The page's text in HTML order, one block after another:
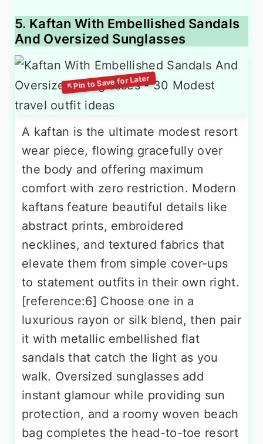
5. Kaftan With Embellished Sandals
And Oversized Sunglasses
A kaftan is the ultimate modest resort
wear piece, flowing gracefully over
the body and offering maximum
comfort with zero restriction. Modern
kaftans feature beautiful details like
abstract prints, embroidered
necklines, and textured fabrics that
elevate them from simple cover-ups
to statement outfits in their own right.
[reference:6] Choose one in a
luxurious rayon or silk blend, then pair
it with metallic embellished flat
sandals that catch the light as you
walk. Oversized sunglasses add
instant glamour while providing sun
protection, and a roomy woven beach
bag completes the head-to-toe resort